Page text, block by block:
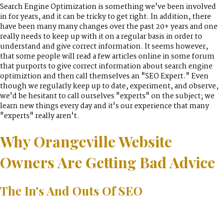
Search Engine Optimization is something we've been involved
in for years, and it can be tricky to get right. In addition, there
have been many many changes over the past 20+ years and one
really needs to keep up with it on a regular basis in order to
understand and give correct information. It seems however,
that some people will read a few articles online in some forum
that purports to give correct information about search engine
optimiztion and then call themselves an "SEO Expert." Even
though we regularly keep up to date, experiment, and observe,
we'd be hesitant to call ourselves "experts" on the subject; we
learn new things every day and it's our experience that many
"experts" really aren't.
Why Orangeville Website
Owners Are Getting Bad Advice
The In's And Outs Of SEO